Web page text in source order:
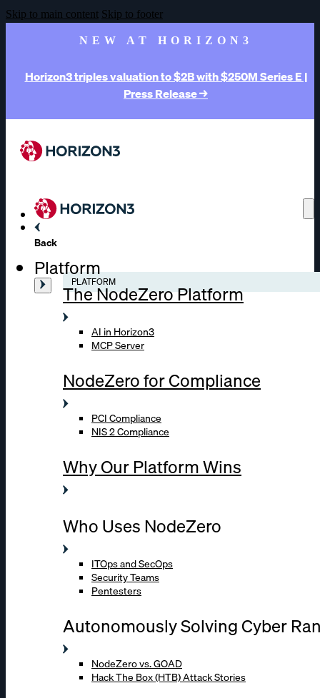
Skip to main content Skip to footer
NEW AT HORIZON3
Horizon3 triples valuation to $2B with $250M Series E |
Press Release →
Back
Platform
PLATFORM
The NodeZero Platform
AI in Horizon3
MCP Server
NodeZero for Compliance
PCI Compliance
NIS 2 Compliance
Why Our Platform Wins
Who Uses NodeZero
ITOps and SecOps
Security Teams
Pentesters
Autonomously Solving Cyber
NodeZero vs. GOAD
Hack The Box (HTB) Attack Stories